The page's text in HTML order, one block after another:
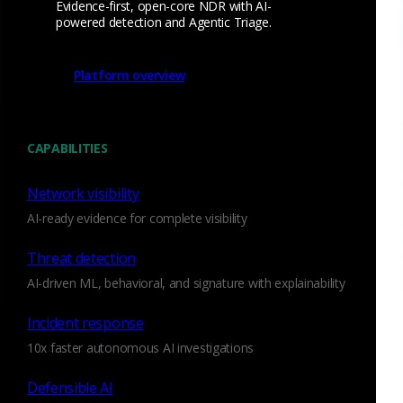
Evidence-first, open-core NDR with AI-
powered detection and Agentic Triage.
Platform overview
CAPABILITIES
Network visibility
AI-ready evidence for complete visibility
Threat detection
AI-driven ML, behavioral, and signature with explainability
Incident response
10x faster autonomous AI investigations
Defensible AI
SOC can elevate their